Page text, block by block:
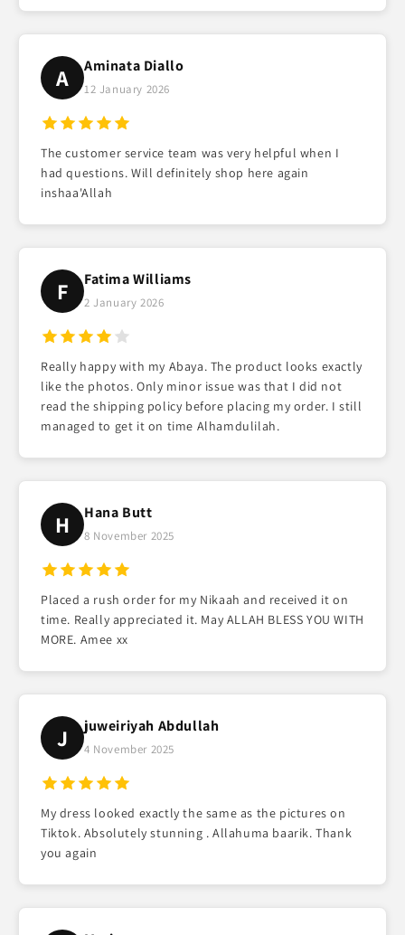
A Aminata Diallo
12 January 2026
The customer service team was very helpful when I
had questions. Will definitely shop here again
inshaa'Allah
F Fatima Williams
2 January 2026
Really happy with my Abaya. The product looks exactly
like the photos. Only minor issue was that I did not
read the shipping policy before placing my order. I still
managed to get it on time Alhamdulilah.
H Hana Butt
8 November 2025
Placed a rush order for my Nikaah and received it on
time. Really appreciated it. May ALLAH BLESS YOU WITH
MORE. Amee xx
J juweiriyah Abdullah
4 November 2025
My dress looked exactly the same as the pictures on
Tiktok. Absolutely stunning . Allahuma baarik. Thank
you again